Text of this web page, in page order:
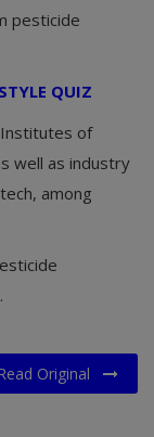
pesticide
QUIZ
of
well as industry
among
Read Original